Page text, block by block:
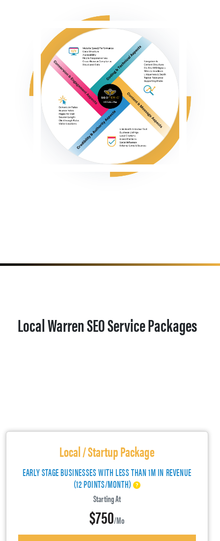
Local Warren SEO Service Packages
Local / Startup Package
EARLY STAGE BUSINESSES WITH LESS THAN 1M IN REVENUE
(12 POINTS/MONTH)
Starting At
$750/mo